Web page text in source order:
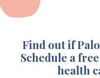
Find out if
Schedule a
health